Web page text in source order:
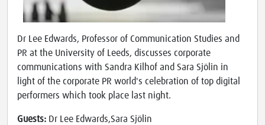
Dr Lee Edwards, Professor of Communication Studies and
PR at the University of Leeds, discusses corporate
communications with Sandra Kilhof and Sara Sjölin in
light of the corporate PR world's celebration of top digital
performers which took place last night.
Guests: Dr Lee Edwards,Sara Sjölin